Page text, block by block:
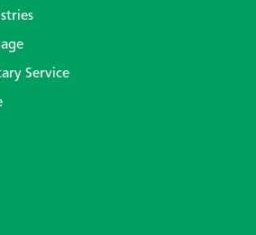
Service